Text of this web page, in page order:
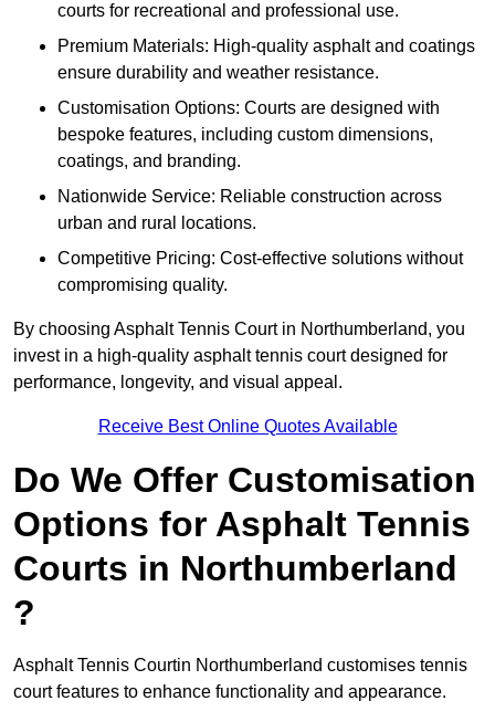
courts for recreational and professional use.
Premium Materials: High-quality asphalt and coatings
ensure durability and weather resistance.
Customisation Options: Courts are designed with
bespoke features, including custom dimensions,
coatings, and branding.
Nationwide Service: Reliable construction across
urban and rural locations.
Competitive Pricing: Cost-effective solutions without
compromising quality.
By choosing Asphalt Tennis Court in Northumberland, you
invest in a high-quality asphalt tennis court designed for
performance, longevity, and visual appeal.
Receive Best Online Quotes Available
Do We Offer Customisation
Options for Asphalt Tennis
Courts in Northumberland
?
Asphalt Tennis Courtin Northumberland customises tennis
court features to enhance functionality and appearance.